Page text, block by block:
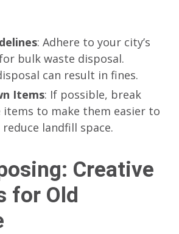
: Adhere to your city’s
bulk waste disposal.
can result in fines.
Items: If possible, break
items to make them easier to
reduce landfill space.
Creative
for Old